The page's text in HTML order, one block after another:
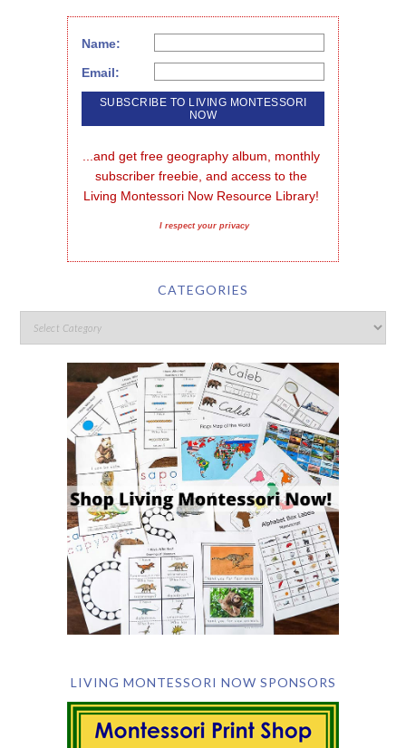
Name:
Email:
...and get free geography album, monthly
subscriber freebie, and access to the
Living Montessori Now Resource Library!
I respect your privacy
CATEGORIES
LIVING MONTESSORI NOW SPONSORS